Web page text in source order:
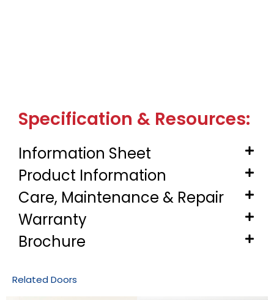
Specification & Resources:
Information Sheet
Product Information
Care, Maintenance & Repair
Warranty
Brochure
Related Doors